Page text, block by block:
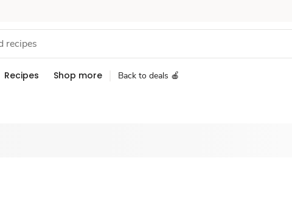
Recipes Shop more Back to deals 🍎